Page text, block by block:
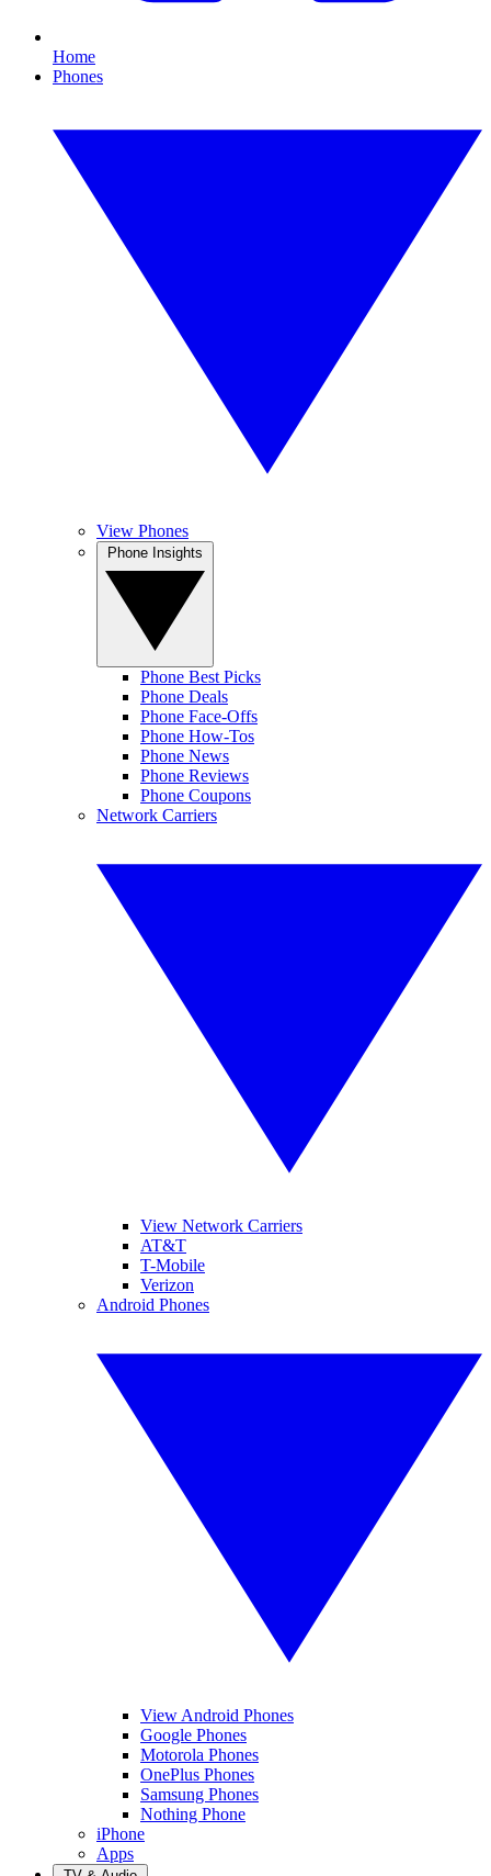
Home
Phones
View Phones
Phone Best Picks
Phone Deals
Phone Face-Offs
Phone How-Tos
Phone News
Phone Reviews
Phone Coupons
Network Carriers
View Network Carriers
AT&T
T-Mobile
Verizon
Android Phones
View Android Phones
Google Phones
Motorola Phones
OnePlus Phones
Samsung Phones
Nothing Phone
iPhone
Apps